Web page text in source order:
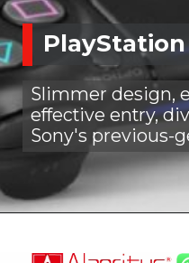
Slimmer design,
effective entry,
Sony's previous-